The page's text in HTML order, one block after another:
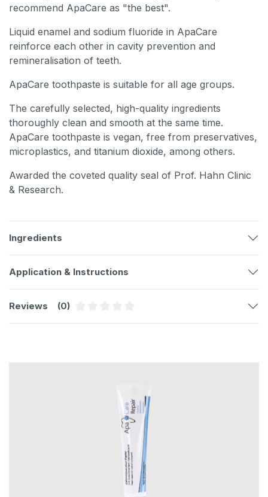
recommend ApaCare as "the best".
Liquid enamel and sodium fluoride in ApaCare
reinforce each other in cavity prevention and
remineralisation of teeth.
ApaCare toothpaste is suitable for all age groups.
The carefully selected, high-quality ingredients
thoroughly clean and smooth at the same time.
ApaCare toothpaste is vegan, free from preservatives,
microplastics, and titanium dioxide, among others.
Awarded the coveted quality seal of Prof. Hahn Clinic
& Research.
Ingredients
Application & Instructions
Reviews
(0)